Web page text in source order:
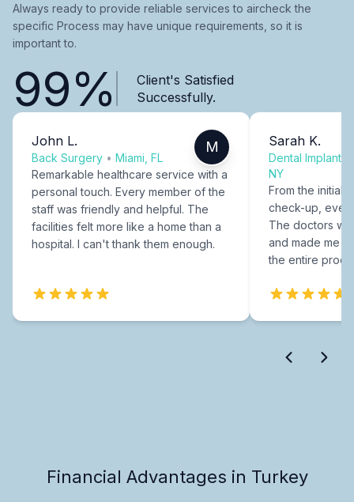
Always ready to provide reliable services to aircheck the
specific Process may have unique requirements, so it is
important to.
99%
Client's Satisfied
Successfully.
John L.
Back Surgery • Miami, FL
M
Remarkable healthcare service with a
personal touch. Every member of the
staff was friendly and helpful. The
facilities felt more like a home than a
hospital. I can't thank them enough.
Sarah K.
Dental Implants
NY
From the initial
check-up,
The doctors
and made me
the entire
Financial Advantages in Turkey